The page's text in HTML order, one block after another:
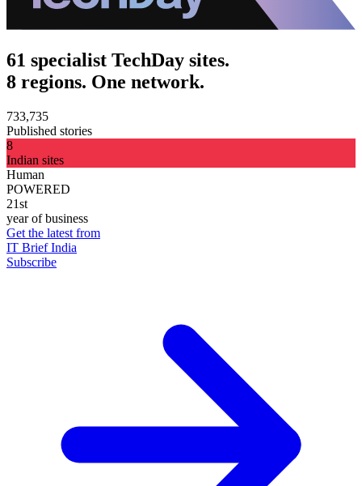
61 specialist TechDay sites.
8 regions. One network.
733,735
Published stories
8
Indian sites
Human
POWERED
21st
year of business
Get the latest from
IT Brief India
Subscribe